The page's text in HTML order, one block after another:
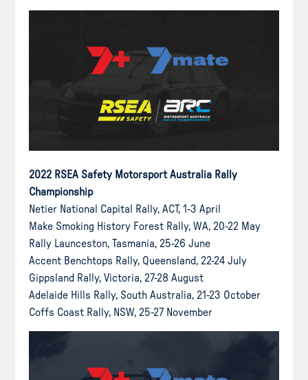
2022 RSEA Safety Motorsport Australia Rally
Championship
Netier National Capital Rally, ACT, 1-3 April
Make Smoking History Forest Rally, WA, 20-22 May
Rally Launceston, Tasmania, 25-26 June
Accent Benchtops Rally, Queensland, 22-24 July
Gippsland Rally, Victoria, 27-28 August
Adelaide Hills Rally, South Australia, 21-23 October
Coffs Coast Rally, NSW, 25-27 November